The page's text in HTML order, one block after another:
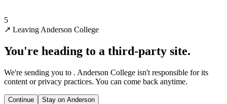
5
↗ Leaving Anderson College
You're heading to a third-party site.
We're sending you to . Anderson College isn't responsible for its
content or privacy practices. You can come back anytime.
Continue Stay on Anderson